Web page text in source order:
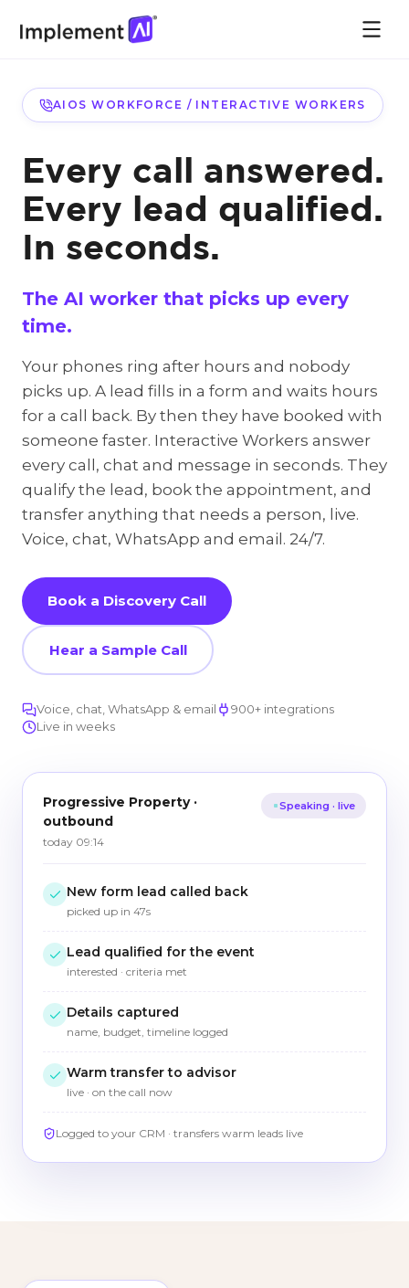
AIOS WORKFORCE / INTERACTIVE WORKERS
Every call answered.
Every lead qualified.
In seconds.
The AI worker that picks up every
time.
Your phones ring after hours and nobody
picks up. A lead fills in a form and waits hours
for a call back. By then they have booked with
someone faster. Interactive Workers answer
every call, chat and message in seconds. They
qualify the lead, book the appointment, and
transfer anything that needs a person, live.
Voice, chat, WhatsApp and email. 24/7.
Book a Discovery Call
Hear a Sample Call
Voice, chat, WhatsApp & email
900+ integrations
Live in weeks
Progressive Property ·
outbound
today 09:14
Speaking · live
New form lead called back
picked up in 47s
Lead qualified for the event
interested · criteria met
Details captured
name, budget, timeline logged
Warm transfer to advisor
live · on the call now
Logged to your CRM · transfers warm leads live